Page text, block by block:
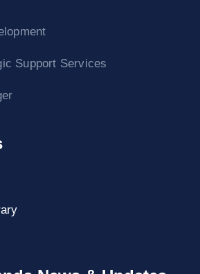
Support Services